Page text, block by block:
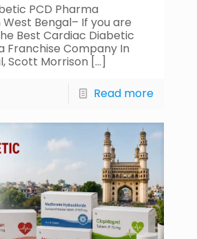
PCD Pharma
West Bengal– If you are
Best Cardiac Diabetic
Franchise Company In
Scott Morrison […]
Read more